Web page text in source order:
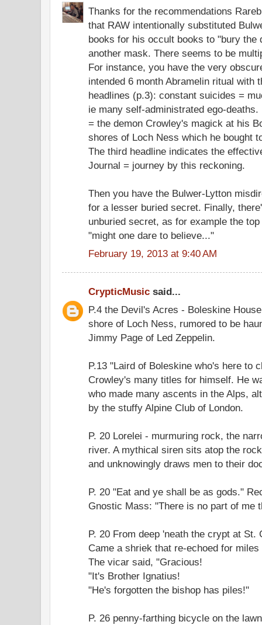
Thanks for the recommendations
that RAW intentionally substituted
books for his occult books to "bury the
another mask. There seems to be
For instance, you have the very
intended 6 month Abramelin ritual with
headlines (p.3): constant suicides =
ie many self-administrated ego-
= the demon Crowley's magick at his
shores of Loch Ness which he bought
The third headline indicates the
Journal = journey by this reckoning.
Then you have the Bulwer-Lytton
for a lesser buried secret. Finally,
unburied secret, as for example the
"might one dare to believe..."
February 19, 2013 at 9:40 AM
CrypticMusic said...
P.4 the Devil's Acres - Boleskine
shore of Loch Ness, rumored to be
Jimmy Page of Led Zeppelin.
P.13 "Laird of Boleskine who's here to
Crowley's many titles for himself. He
who made many ascents in the Alps,
by the stuffy Alpine Club of London.
P. 20 Lorelei - murmuring rock, the
river. A mythical siren sits atop the
and unknowingly draws men to their
P. 20 "Eat and ye shall be as gods."
Gnostic Mass: "There is no part of me
P. 20 From deep 'neath the crypt at St.
Came a shriek that re-echoed for miles
The vicar said, "Gracious!
"It's Brother Ignatius!
"He's forgotten the bishop has piles!"
P. 26 penny-farthing bicycle on the